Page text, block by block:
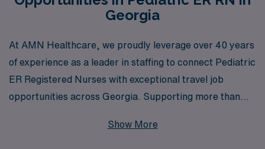
Georgia
At AMN Healthcare, we proudly leverage over 40 years
of experience as a leader in staffing to connect Pediatric
ER Registered Nurses with exceptional travel job
opportunities across Georgia. Supporting more than
understand the unique needs of nursing professionals
Show More